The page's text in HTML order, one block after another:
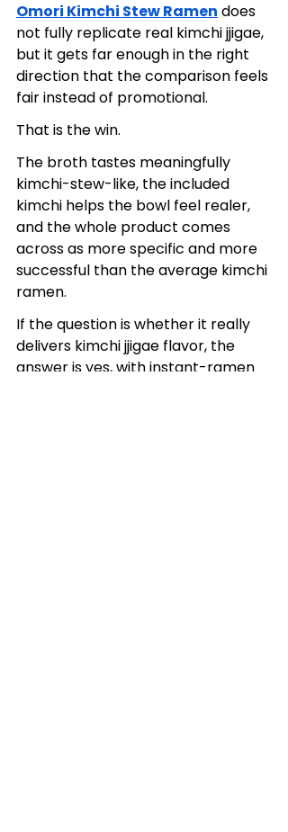
Omori Kimchi Stew Ramen does
not fully replicate real kimchi jjigae,
but it gets far enough in the right
direction that the comparison feels
fair instead of promotional.
That is the win.
The broth tastes meaningfully
kimchi-stew-like, the included
kimchi helps the bowl feel realer,
and the whole product comes
across as more specific and more
successful than the average kimchi
ramen.
If the question is whether it really
delivers kimchi jjigae flavor, the
answer is yes, with instant-ramen